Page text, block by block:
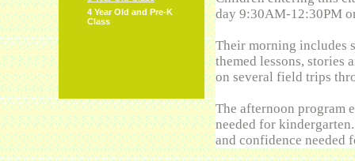
4 Year Old and Pre-K
Class
day 9:30AM-12:30PM
Their morning includes
themed lessons, stories
on several field trips
The afternoon program
needed for
and confidence